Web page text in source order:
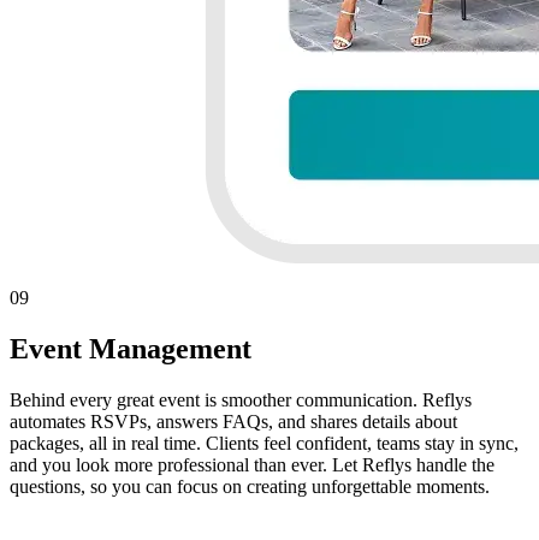
09
Event Management
Behind every great event is smoother communication. Reflys
automates RSVPs, answers FAQs, and shares details about
packages, all in real time. Clients feel confident, teams stay in sync,
and you look more professional than ever. Let Reflys handle the
questions, so you can focus on creating unforgettable moments.